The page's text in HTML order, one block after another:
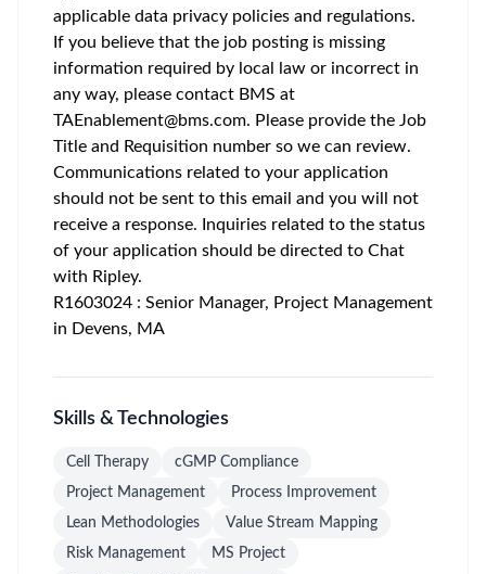
applicable data privacy policies and regulations.
If you believe that the job posting is missing
information required by local law or incorrect in
any way, please contact BMS at
TAEnablement@bms.com. Please provide the Job
Title and Requisition number so we can review.
Communications related to your application
should not be sent to this email and you will not
receive a response. Inquiries related to the status
of your application should be directed to Chat
with Ripley.
R1603024 : Senior Manager, Project Management
in Devens, MA
Skills & Technologies
Cell Therapy
cGMP Compliance
Project Management
Process Improvement
Lean Methodologies
Value Stream Mapping
Risk Management
MS Project